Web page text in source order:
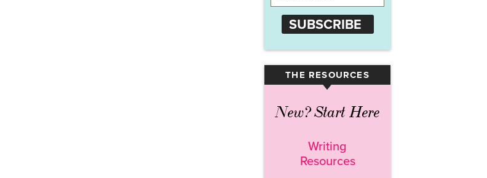
SUBSCRIBE
THE RESOURCES
▾
New? Start Here
Writing
Resources